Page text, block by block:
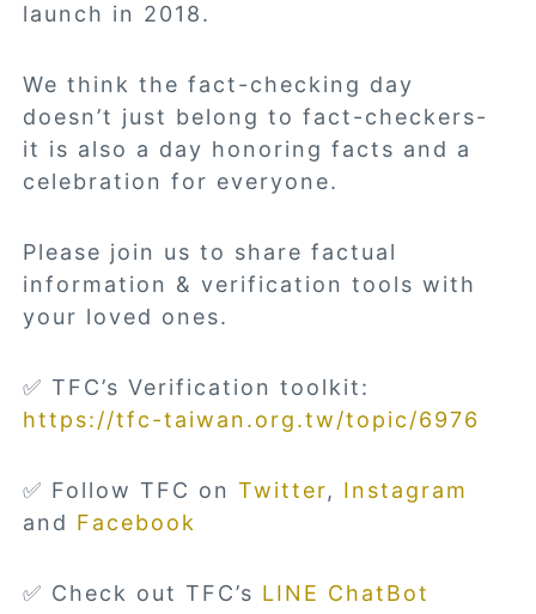
launch in 2018.
We think the fact-checking day
doesn’t just belong to fact-checkers-
it is also a day honoring facts and a
celebration for everyone.
Please join us to share factual
information & verification tools with
your loved ones.
✅ TFC’s Verification toolkit:
https://tfc-taiwan.org.tw/topic/6976
✅ Follow TFC onTwitter, Instagram
and Facebook
✅ Check out TFC’s LINE ChatBot